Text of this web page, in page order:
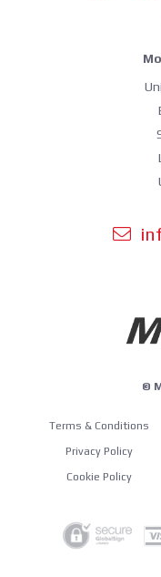
©
Terms & Conditions
Privacy Policy
Cookie Policy